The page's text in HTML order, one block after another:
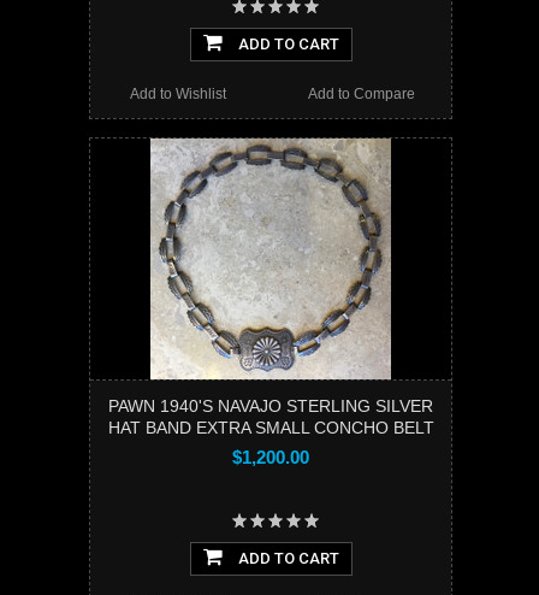
ADD TO CART
Add to Compare
Add to Wishlist
PAWN 1940'S NAVAJO STERLING SILVER
HAT BAND EXTRA SMALL CONCHO BELT
$1,200.00
ADD TO CART